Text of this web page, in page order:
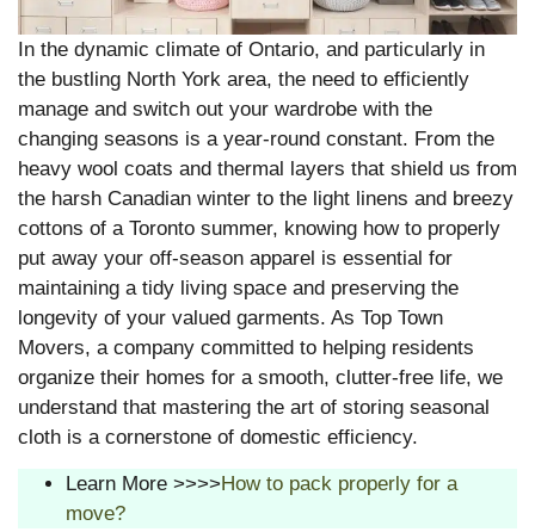
In the dynamic climate of Ontario, and particularly in
the bustling North York area, the need to efficiently
manage and switch out your wardrobe with the
changing seasons is a year-round constant. From the
heavy wool coats and thermal layers that shield us from
the harsh Canadian winter to the light linens and breezy
cottons of a Toronto summer, knowing how to properly
put away your off-season apparel is essential for
maintaining a tidy living space and preserving the
longevity of your valued garments. As Top Town
Movers, a company committed to helping residents
organize their homes for a smooth, clutter-free life, we
understand that mastering the art of storing seasonal
cloth is a cornerstone of domestic efficiency.
Learn More >>>> How to pack properly for a
move?